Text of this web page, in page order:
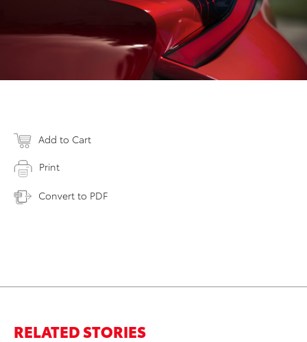
Add to Cart
Print
Convert to PDF
RELATED STORIES